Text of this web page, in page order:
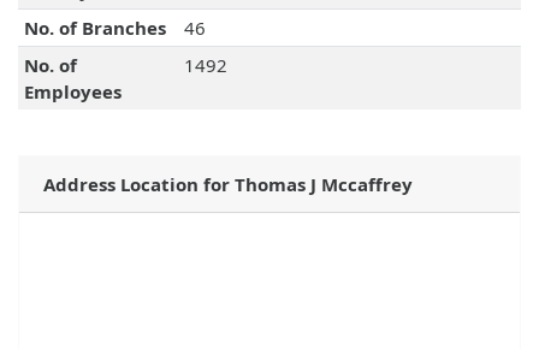
No. of Branches
46
No. of
Employees
1492
Address Location for Thomas J Mccaffrey